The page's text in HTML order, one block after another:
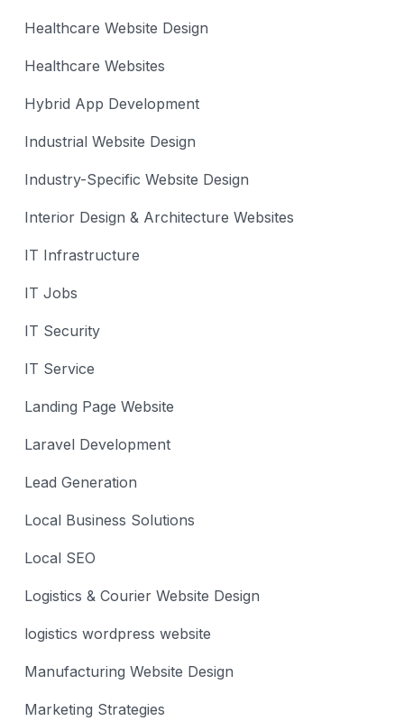
Healthcare Website Design
Healthcare Websites
Hybrid App Development
Industrial Website Design
Industry-Specific Website Design
Interior Design & Architecture Websites
IT Infrastructure
IT Jobs
IT Security
IT Service
Landing Page Website
Laravel Development
Lead Generation
Local Business Solutions
Local SEO
Logistics & Courier Website Design
logistics wordpress website
Manufacturing Website Design
Marketing Strategies